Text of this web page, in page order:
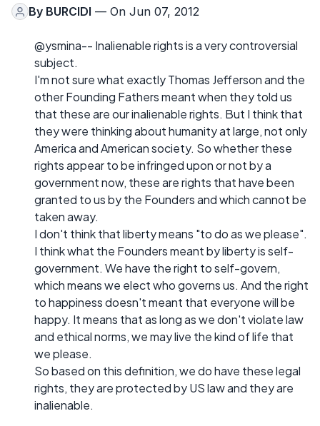
By BURCIDI — On Jun 07, 2012
@ysmina-- Inalienable rights is a very controversial
subject.
I'm not sure what exactly Thomas Jefferson and the
other Founding Fathers meant when they told us
that these are our inalienable rights. But I think that
they were thinking about humanity at large, not only
America and American society. So whether these
rights appear to be infringed upon or not by a
government now, these are rights that have been
granted to us by the Founders and which cannot be
taken away.
I don't think that liberty means "to do as we please".
I think what the Founders meant by liberty is self-
government. We have the right to self-govern,
which means we elect who governs us. And the right
to happiness doesn't meant that everyone will be
happy. It means that as long as we don't violate law
and ethical norms, we may live the kind of life that
we please.
So based on this definition, we do have these legal
rights, they are protected by US law and they are
inalienable.